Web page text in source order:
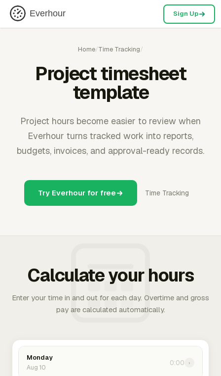
Everhour Sign Up
Home/Time Tracking/
Project timesheet
template
Project hours become easier to review when
Everhour turns tracked work into reports,
budgets, invoices, and approval-ready records.
Try Everhour for free Time Tracking
Calculate your hours
Enter your time in and out for each day. Overtime and gross
pay are calculated automatically.
Monday
Aug 10
0:00 ›